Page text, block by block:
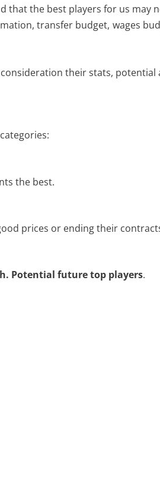
that the best players for us may
transfer budget, wages
their stats, potential
the best.
prices or ending their
Potential future top players.